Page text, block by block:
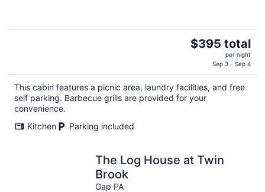
The
$395
total
per
$395 total
per night
Sep 3 - Sep 4
This cabin features a picnic area, laundry facilities, and free
self parking. Barbecue grills are provided for your
convenience.
Kitchen
Parking included
The Log House at Twin
Brook
Gap PA